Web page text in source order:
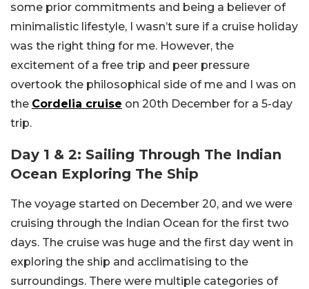
some prior commitments and being a believer of
minimalistic lifestyle, I wasn’t sure if a cruise holiday
was the right thing for me. However, the
excitement of a free trip and peer pressure
overtook the philosophical side of me and I was on
the Cordelia cruise on 20th December for a 5-day
trip.
Day 1 & 2: Sailing Through The Indian
Ocean Exploring The Ship
The voyage started on December 20, and we were
cruising through the Indian Ocean for the first two
days. The cruise was huge and the first day went in
exploring the ship and acclimatising to the
surroundings. There were multiple categories of